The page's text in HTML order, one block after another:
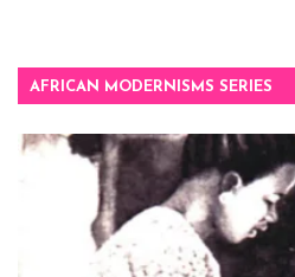
AFRICAN MODERNISMS SERIES